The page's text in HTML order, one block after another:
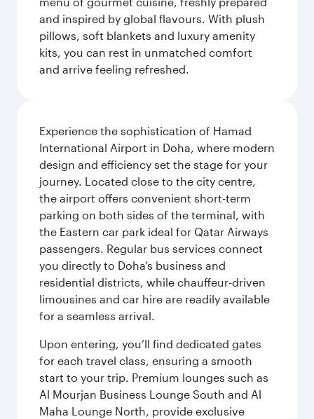
and inspired by global flavours. With plush
pillows, soft blankets and luxury amenity
kits, you can rest in unmatched comfort
and arrive feeling refreshed.
Experience the sophistication of Hamad
International Airport in Doha, where modern
design and efficiency set the stage for your
journey. Located close to the city centre,
the airport offers convenient short-term
parking on both sides of the terminal, with
the Eastern car park ideal for Qatar Airways
passengers. Regular bus services connect
you directly to Doha’s business and
residential districts, while chauffeur-driven
limousines and car hire are readily available
for a seamless arrival.
Upon entering, you’ll find dedicated gates
for each travel class, ensuring a smooth
start to your trip. Premium lounges such as
Al Mourjan Business Lounge South and Al
Maha Lounge North, provide exclusive